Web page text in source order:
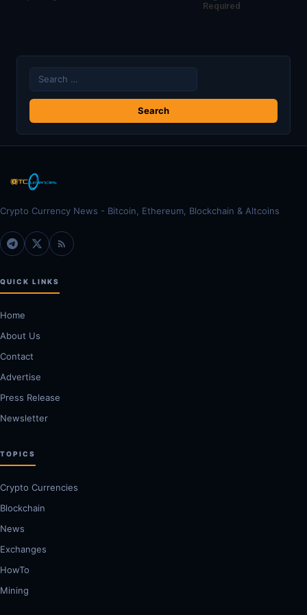
Required
Search
for:
Crypto Currency News - Bitcoin, Ethereum, Blockchain & Altcoins
QUICK LINKS
Home
About Us
Contact
Advertise
Press Release
Newsletter
TOPICS
Crypto Currencies
Blockchain
News
Exchanges
HowTo
Mining